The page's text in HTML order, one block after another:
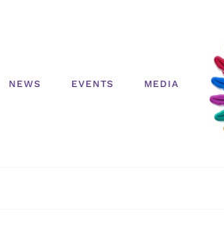
NEWS EVENTS MEDIA